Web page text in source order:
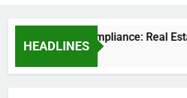
HEADLINES
Compliance: Real Estate,